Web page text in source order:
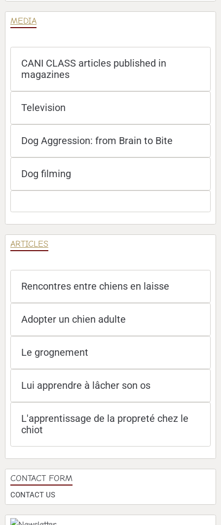
MEDIA
CANI CLASS articles published in
magazines
Television
Dog Aggression: from Brain to Bite
Dog filming
ARTICLES
Rencontres entre chiens en laisse
Adopter un chien adulte
Le grognement
Lui apprendre à lâcher son os
L'apprentissage de la propreté chez le
chiot
CONTACT FORM
CONTACT US